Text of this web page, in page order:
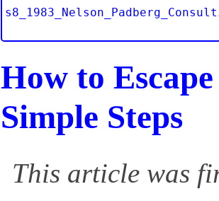
How to
Simple Steps
This article was